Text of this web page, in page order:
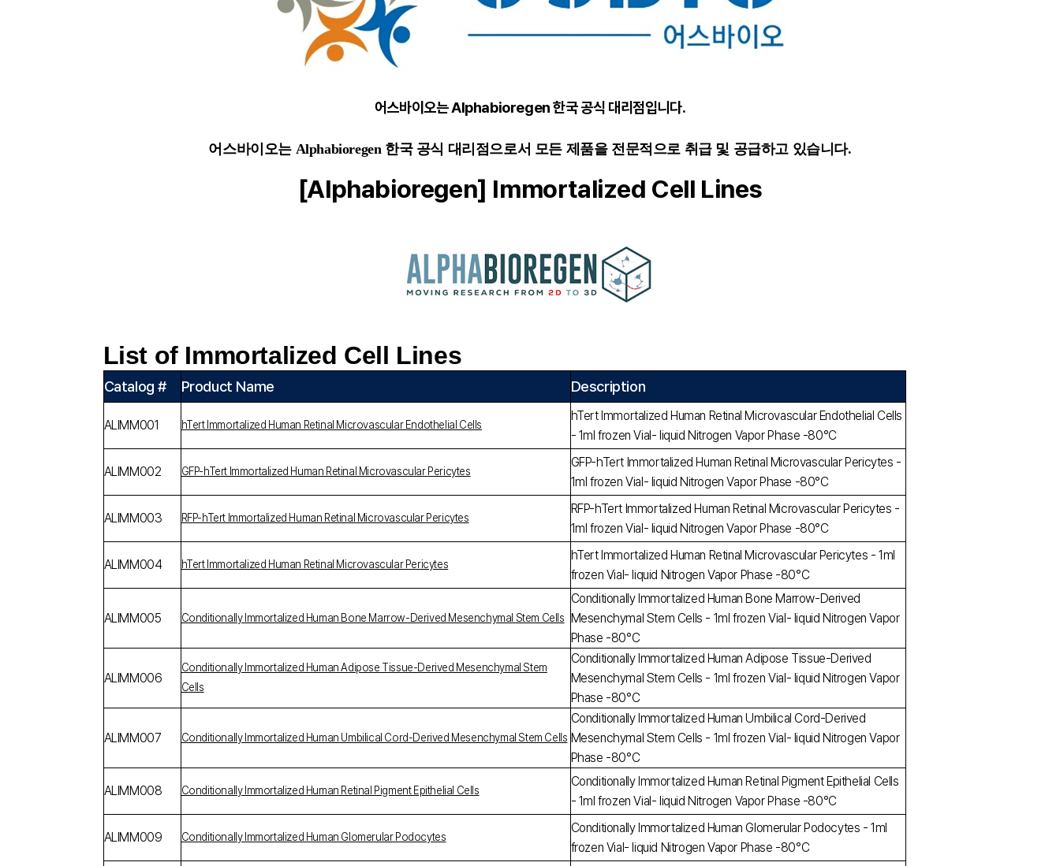
어스바이오는 Alphabioregen 한국 공식 대리점입니다.
어스바이오는 Alphabioregen 한국 공식 대리점으로서 모든 제품을 전문적으로 취급 및 공급하고 있습니다.
[Alphabioregen] Immortalized Cell Lines
List of Immortalized Cell Lines
Catalog # Product Name Description
ALIMM001 hTert Immortalized Human Retinal Microvascular Endothelial Cells
hTert Immortalized Human Retinal Microvascular Endothelial Cells
- 1ml frozen Vial- liquid Nitrogen Vapor Phase -80°C
ALIMM002 GFP-hTert Immortalized Human Retinal Microvascular Pericytes
GFP-hTert Immortalized Human Retinal Microvascular Pericytes -
1ml frozen Vial- liquid Nitrogen Vapor Phase -80°C
ALIMM003 RFP-hTert Immortalized Human Retinal Microvascular Pericytes
RFP-hTert Immortalized Human Retinal Microvascular Pericytes -
1ml frozen Vial- liquid Nitrogen Vapor Phase -80°C
ALIMM004 hTert Immortalized Human Retinal Microvascular Pericytes
hTert Immortalized Human Retinal Microvascular Pericytes - 1ml
frozen Vial- liquid Nitrogen Vapor Phase -80°C
ALIMM005 Conditionally Immortalized Human Bone Marrow-Derived Mesenchymal Stem Cells
Conditionally Immortalized Human Bone Marrow-Derived
Mesenchymal Stem Cells - 1ml frozen Vial- liquid Nitrogen Vapor
Phase -80°C
ALIMM006
Conditionally Immortalized Human Adipose Tissue-Derived Mesenchymal Stem
Cells
Conditionally Immortalized Human Adipose Tissue-Derived
Mesenchymal Stem Cells - 1ml frozen Vial- liquid Nitrogen Vapor
Phase -80°C
ALIMM007 Conditionally Immortalized Human Umbilical Cord-Derived Mesenchymal Stem Cells
Conditionally Immortalized Human Umbilical Cord-Derived
Mesenchymal Stem Cells - 1ml frozen Vial- liquid Nitrogen Vapor
Phase -80°C
ALIMM008 Conditionally Immortalized Human Retinal Pigment Epithelial Cells
Conditionally Immortalized Human Retinal Pigment Epithelial Cells
- 1ml frozen Vial- liquid Nitrogen Vapor Phase -80°C
ALIMM009 Conditionally Immortalized Human Glomerular Podocytes
Conditionally Immortalized Human Glomerular Podocytes - 1ml
frozen Vial- liquid Nitrogen Vapor Phase -80°C